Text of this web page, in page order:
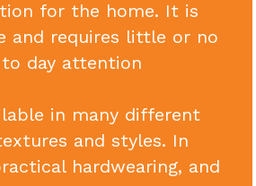
for the home. It is
and requires little or no
to day attention
in many different
and styles. In
hardwearing, and